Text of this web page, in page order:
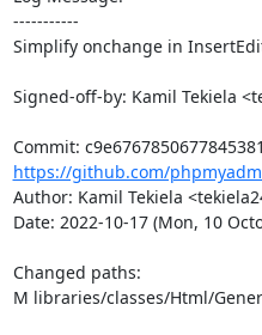
-----------
Simplify onchange in
Signed-off-by: Kamil Tekiela
https://github.com/
Author: Kamil Tekiela
Date: 2022-10-17 (Mon, 10
Changed paths:
M libraries/classes/Html/